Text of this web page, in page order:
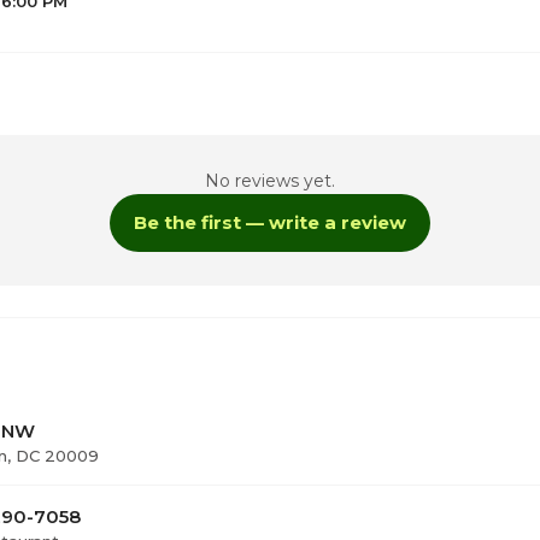
No reviews yet.
Be the first — write a review
DC 20009
7058